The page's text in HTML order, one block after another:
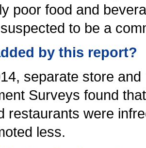
poor food and
to be a
by this report?
separate store
Surveys found
restaurants were
less.